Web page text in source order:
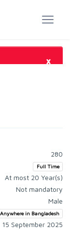
×
280
Full Time
At most 20 Year(s)
Not mandatory
Male
Anywhere in Bangladesh
15 September 2025